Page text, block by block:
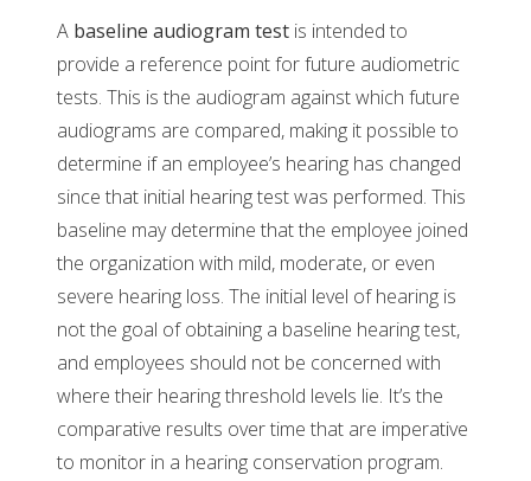
A baseline audiogram test is intended to
provide a reference point for future audiometric
tests. This is the audiogram against which future
audiograms are compared, making it possible to
determine if an employee’s hearing has changed
since that initial hearing test was performed. This
baseline may determine that the employee joined
the organization with mild, moderate, or even
severe hearing loss. The initial level of hearing is
not the goal of obtaining a baseline hearing test,
and employees should not be concerned with
where their hearing threshold levels lie. It’s the
comparative results over time that are imperative
to monitor in a hearing conservation program.